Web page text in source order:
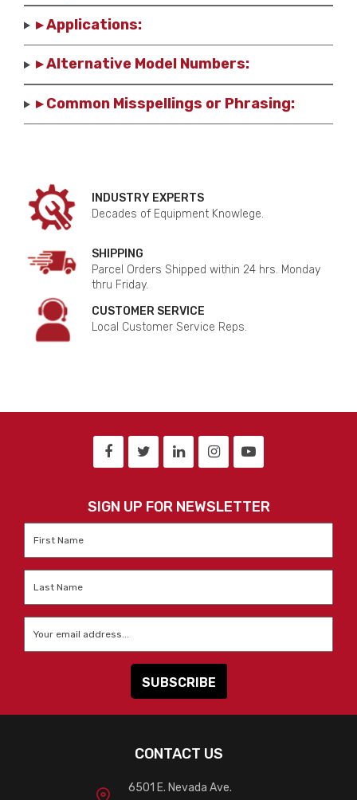
▸ Applications:
▸ Alternative Model Numbers:
▸ Common Misspellings or Phrasing:
INDUSTRY EXPERTS
Decades of Equipment Knowlege.
SHIPPING
Parcel Orders Shipped within 24 hrs. Monday
thru Friday.
CUSTOMER SERVICE
Local Customer Service Reps.
SIGN UP FOR NEWSLETTER
CONTACT US
6501 E. Nevada Ave.